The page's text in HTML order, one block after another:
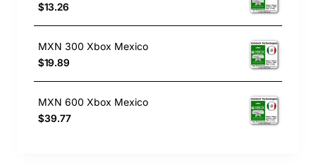
$13.26
MXN 300 Xbox Mexico
$19.89
MXN 600 Xbox Mexico
$39.77